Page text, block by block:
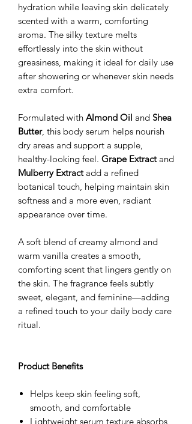
hydration while leaving skin delicately
scented with a warm, comforting
aroma. The silky texture melts
effortlessly into the skin without
greasiness, making it ideal for daily use
after showering or whenever skin needs
extra comfort.
Formulated with Almond Oil and Shea
Butter, this body serum helps nourish
dry areas and support a supple,
healthy-looking feel. Grape Extractand
Mulberry Extractadd a refined
botanical touch, helping maintain skin
softness and a more even, radiant
appearance over time.
A soft blend of creamy almond and
warm vanilla creates a smooth,
comforting scent that lingers gently on
the skin. The fragrance feels subtly
sweet, elegant, and feminine—adding
a refined touch to your daily body care
ritual.
Product Benefits
Helps keep skin feeling soft,
smooth, and comfortable
Lightweight serum texture absorbs